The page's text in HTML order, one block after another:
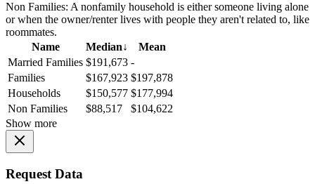
Non Families: A nonfamily household is either someone living alone
or when the owner/renter lives with people they aren't related to, like
roommates.
Name
Median↓
Mean
Married Families $191,673 -
Families
$167,923 $197,878
Households
$150,577 $177,994
Non Families
$88,517
$104,622
Show more
Request Data